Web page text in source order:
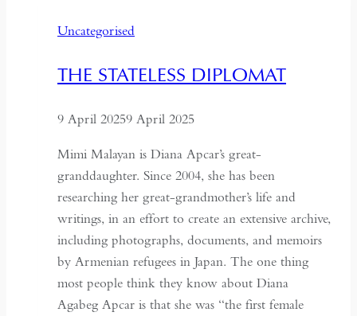
Uncategorised
THE STATELESS DIPLOMAT
9 April 20259 April 2025
Mimi Malayan is Diana Apcar’s great-
granddaughter. Since 2004, she has been
researching her great-grandmother’s life and
writings, in an effort to create an extensive archive,
including photographs, documents, and memoirs
by Armenian refugees in Japan. The one thing
most people think they know about Diana
Agabeg Apcar is that she was “the first female